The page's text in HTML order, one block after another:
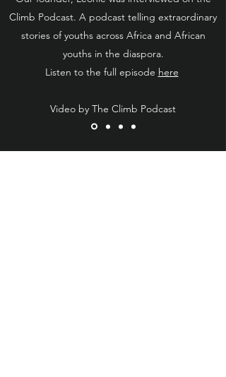
Climb Podcast. A podcast telling extraordinary
stories of youths across Africa and African
youths in the diaspora.
Listen to the full episode here
Video by The Climb Podcast